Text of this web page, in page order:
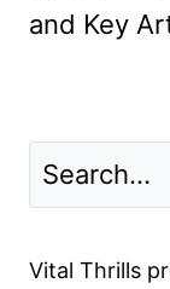
and Key
Vital Thrills